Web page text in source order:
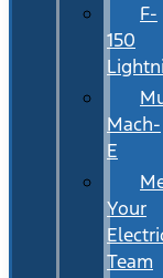
F-
150
Mach-
E
Your
Team